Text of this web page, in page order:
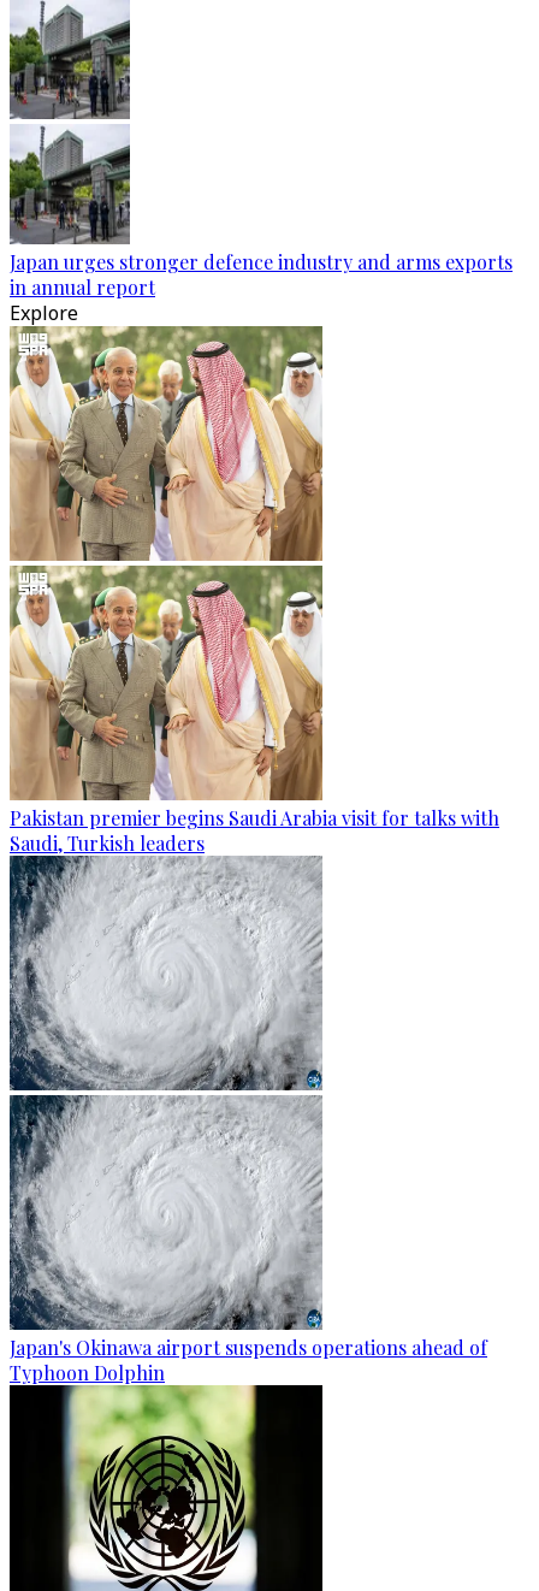
Japan urges stronger defence industry and arms exports
in annual report
Explore
Pakistan premier begins Saudi Arabia visit for talks with
Saudi, Turkish leaders
Japan's Okinawa airport suspends operations ahead of
Typhoon Dolphin